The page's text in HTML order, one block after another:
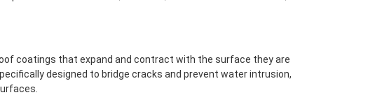
coatings that expand and contract with the surface they are
designed to bridge cracks and prevent water intrusion,